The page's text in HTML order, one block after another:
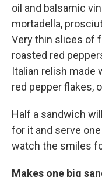
oil and balsamic
mortadella,
Very thin slices of
roasted red
Italian relish made
red pepper flakes,
Half a sandwich
for it and serve
watch the smiles
Makes one big